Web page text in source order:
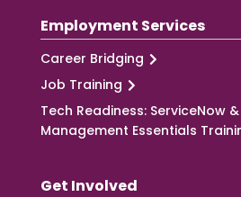
Employment Services
Career Bridging
Job Training
Tech Readiness: ServiceNow
Management Essentials
Get Involved